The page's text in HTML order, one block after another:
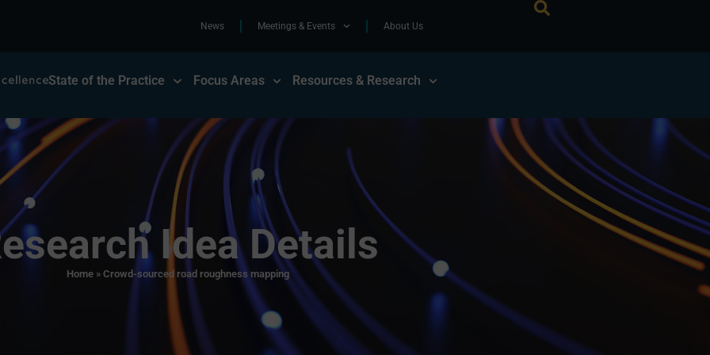
News Meetings & Events About Us
State of the Practice Focus Areas Resources & Research
Idea Details
Home» Crowd-sourced road roughness mapping